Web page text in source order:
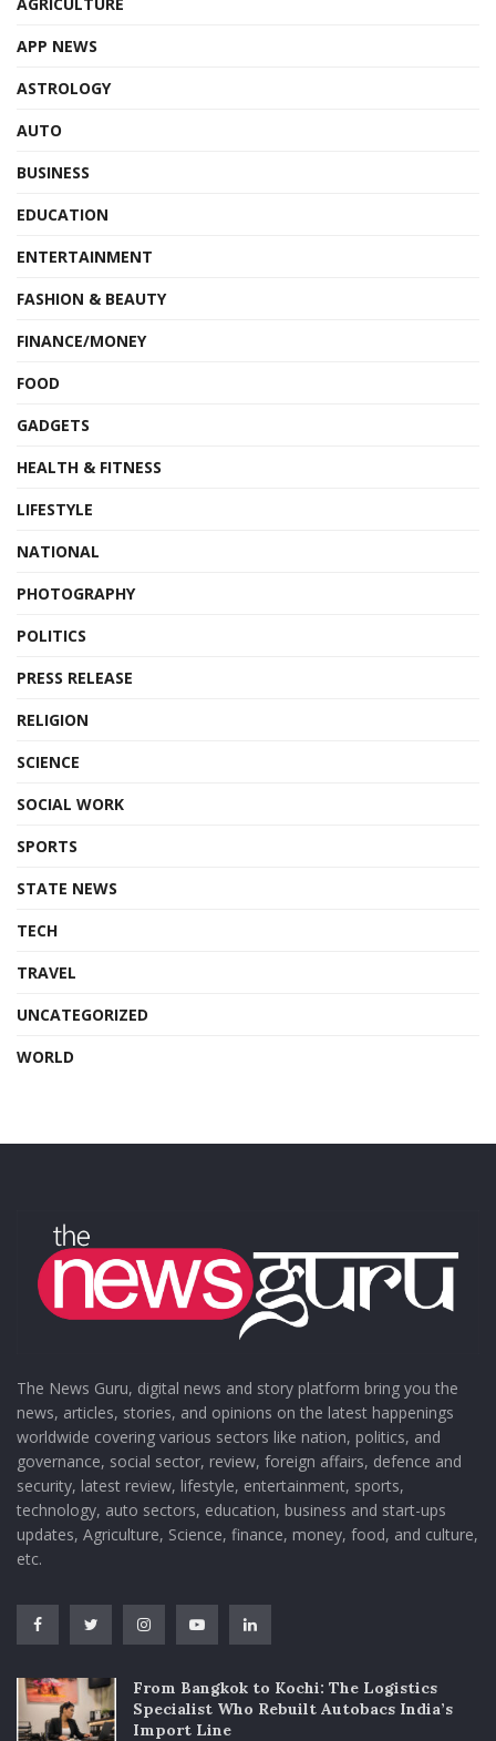
APP NEWS
ASTROLOGY
AUTO
BUSINESS
EDUCATION
ENTERTAINMENT
FASHION & BEAUTY
FINANCE/MONEY
FOOD
GADGETS
HEALTH & FITNESS
LIFESTYLE
NATIONAL
PHOTOGRAPHY
POLITICS
PRESS RELEASE
RELIGION
SCIENCE
SOCIAL WORK
SPORTS
STATE NEWS
TECH
TRAVEL
UNCATEGORIZED
WORLD
The News Guru, digital news and story platform bring you the
news, articles, stories, and opinions on the latest happenings
worldwide covering various sectors like nation, politics, and
governance, social sector, review, foreign affairs, defence and
security, latest review, lifestyle, entertainment, sports,
technology, auto sectors, education, business and start-ups
updates, Agriculture, Science, finance, money, food, and culture,
etc.
From Bangkok to Kochi: The Logistics
Specialist Who Rebuilt Autobacs India’s
Import Line